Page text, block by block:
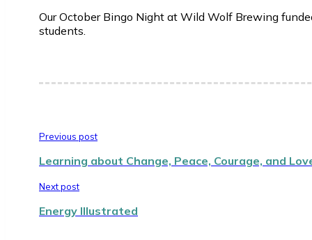
Our October Bingo Night at Wild Wolf Brewing
students.
Previous post
Learning about Change, Peace, Courage, and
Next post
Energy Illustrated